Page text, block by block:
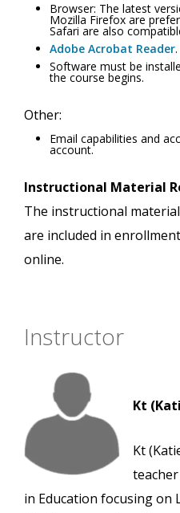
Browser: The latest
Mozilla Firefox are
Safari are also
Adobe Acrobat Reader.
Software must be
the course begins.
Other:
Email capabilities and
account.
Instructional Material
The instructional
are included in
online.
Instructor
Kt
Kt
in Education focusing on